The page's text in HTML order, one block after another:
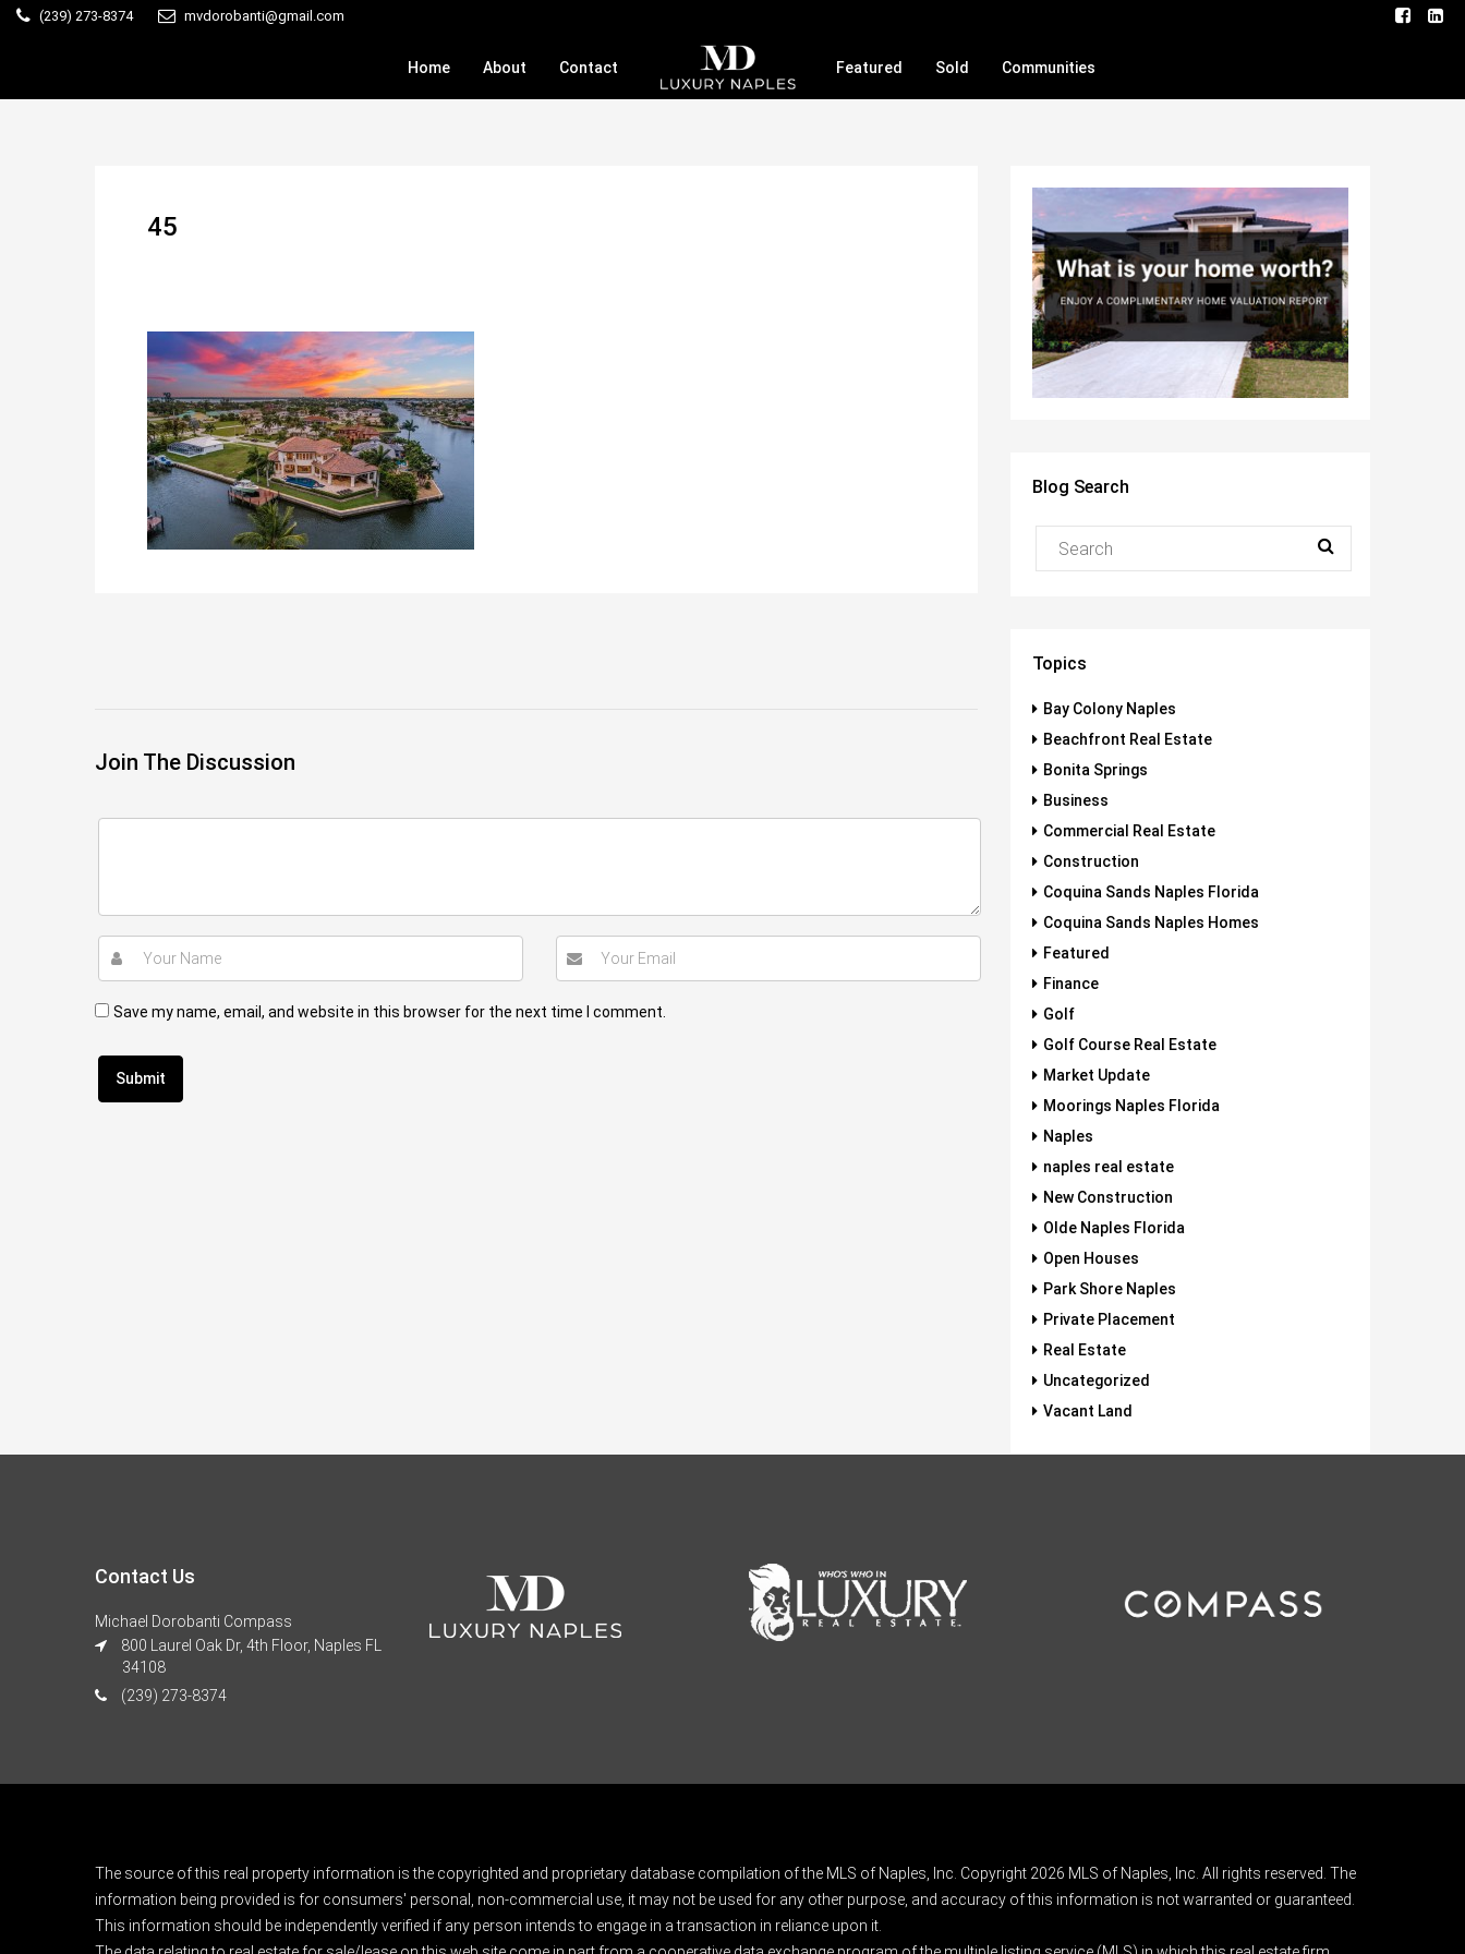
(239) 273-8374 mvdorobanti@gmail.com
Home About Contact Featured Sold Communities
45
Join The Discussion
Save my name, email, and website in this browser for the next time I comment.
Blog Search
Topics
Bay Colony Naples
Beachfront Real Estate
Bonita Springs
Business
Commercial Real Estate
Construction
Coquina Sands Naples Florida
Coquina Sands Naples Homes
Featured
Finance
Golf
Golf Course Real Estate
Market Update
Moorings Naples Florida
Naples
naples real estate
New Construction
Olde Naples Florida
Open Houses
Park Shore Naples
Private Placement
Real Estate
Uncategorized
Vacant Land
Contact Us
Michael Dorobanti Compass
800 Laurel Oak Dr, 4th Floor, Naples FL
34108
(239) 273-8374
The source of this real property information is the copyrighted and proprietary database compilation of the MLS of Naples, Inc. Copyright 2026 MLS of Naples, Inc. All rights reserved. The
information being provided is for consumers' personal, non-commercial use, it may not be used for any other purpose, and accuracy of this information is not warranted or guaranteed.
This information should be independently verified if any person intends to engage in a transaction in reliance upon it.